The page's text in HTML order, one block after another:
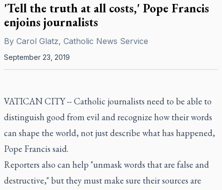
'Tell the truth at all costs,' Pope Francis
enjoins journalists
By Carol Glatz, Catholic News Service
September 23, 2019
VATICAN CITY -- Catholic journalists need to be able to
distinguish good from evil and recognize how their words
can shape the world, not just describe what has happened,
Pope Francis said.
Reporters also can help "unmask words that are false and
destructive," but they must make sure their sources are